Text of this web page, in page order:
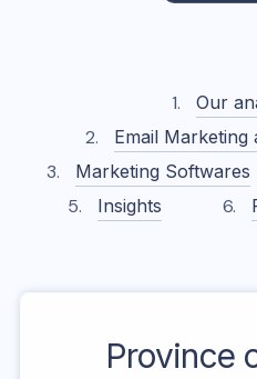
Our
Email Marketing
Marketing Softwares
Insights
Province